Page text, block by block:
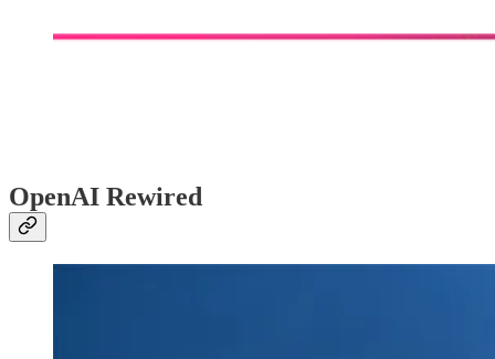
OpenAI Rewired